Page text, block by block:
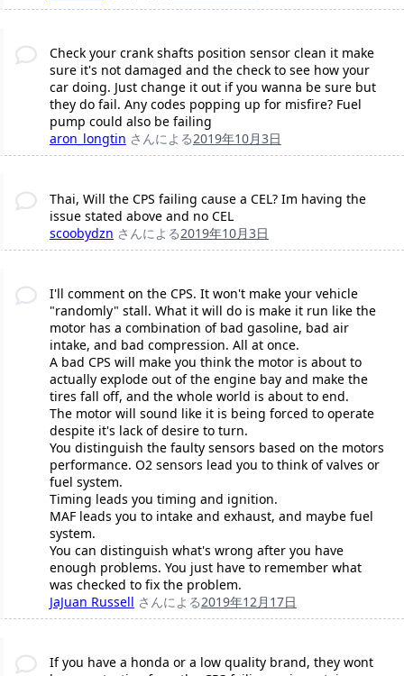
Check your crank shafts position sensor clean it make
sure it's not damaged and the check to see how your
car doing. Just change it out if you wanna be sure but
they do fail. Any codes popping up for misfire? Fuel
pump could also be failing
aron_longtin さんによる2019年10月3日
Thai, Will the CPS failing cause a CEL? Im having the
issue stated above and no CEL
scoobydzn さんによる2019年10月3日
I'll comment on the CPS. It won't make your vehicle
"randomly" stall. What it will do is make it run like the
motor has a combination of bad gasoline, bad air
intake, and bad compression. All at once.
A bad CPS will make you think the motor is about to
actually explode out of the engine bay and make the
tires fall off, and the whole world is about to end.
The motor will sound like it is being forced to operate
despite it's lack of desire to turn.
You distinguish the faulty sensors based on the motors
performance. O2 sensors lead you to think of valves or
fuel system.
Timing leads you timing and ignition.
MAF leads you to intake and exhaust, and maybe fuel
system.
You can distinguish what's wrong after you have
enough problems. You just have to remember what
was checked to fix the problem.
JaJuan Russell さんによる2019年12月17日
If you have a honda or a low quality brand, they wont